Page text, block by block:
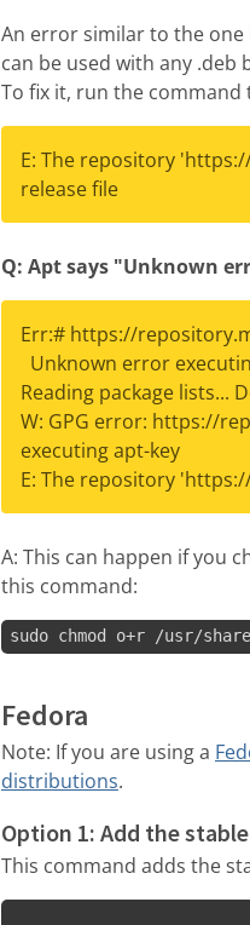
An error similar to the
can be used with any
To fix it, run the command
E: The repository
release file
Q: Apt says "Unknown
Err:# https://
Unknown error
Reading package lists...
W: GPG error: https://
executing apt-key
E: The repository
A: This can happen if you
this command:
sudo chmod o+r /usr/
Fedora
Note: If you are using a
distributions.
Option 1: Add the
This command adds the